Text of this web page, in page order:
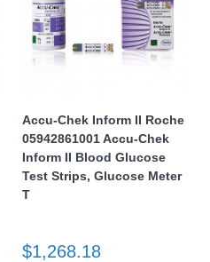
Accu-Chek Inform II Roche
05942861001 Accu-Chek
Inform II Blood Glucose
Test Strips, Glucose Meter
T
$1,268.18